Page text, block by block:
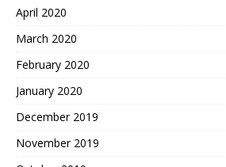
April 2020
March 2020
February 2020
January 2020
December 2019
November 2019